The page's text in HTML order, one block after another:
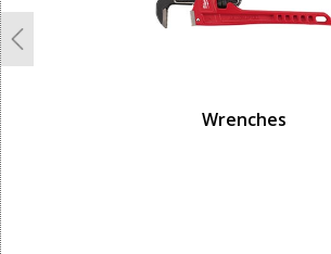
Wrenches
Previous